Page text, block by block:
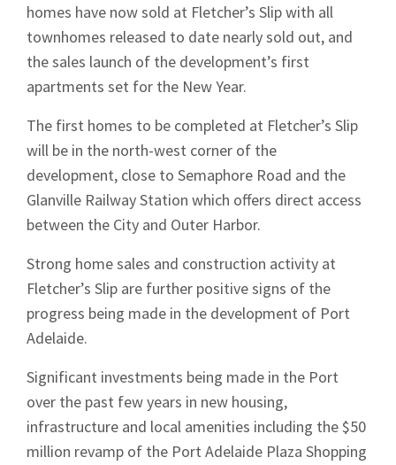
homes have now sold at Fletcher’s Slip with all
townhomes released to date nearly sold out, and
the sales launch of the development’s first
apartments set for the New Year.
The first homes to be completed at Fletcher’s Slip
will be in the north-west corner of the
development, close to Semaphore Road and the
Glanville Railway Station which offers direct access
between the City and Outer Harbor.
Strong home sales and construction activity at
Fletcher’s Slip are further positive signs of the
progress being made in the development of Port
Adelaide.
Significant investments being made in the Port
over the past few years in new housing,
infrastructure and local amenities including the $50
million revamp of the Port Adelaide Plaza Shopping